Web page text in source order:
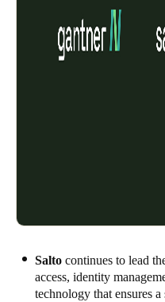
Salto continues to lead
access, identity
technology that ensures a